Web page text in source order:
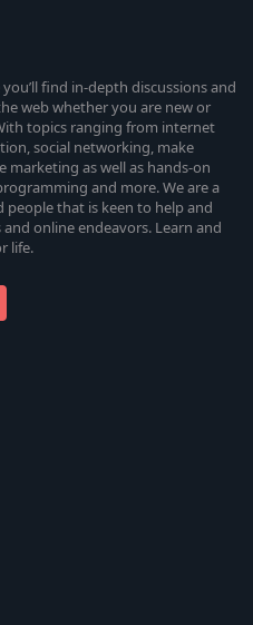
find in-depth discussions and
web whether you are new or
topics ranging from internet
social networking, make
marketing as well as hands-on
and more. We are a
that is keen to help and
online endeavors. Learn and
life.